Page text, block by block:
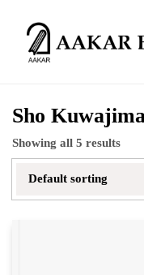
Sho
Showing all 5 results
Default sorting